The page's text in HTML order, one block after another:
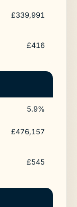
£339,991
£416
5.9%
£476,157
£545